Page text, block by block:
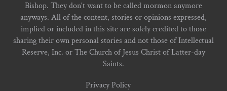
Bishop. They don't want to be called mormon anymore
anyways. All of the content, stories or opinions expressed,
implied or included in this site are solely credited to those
sharing their own personal stories and not those of Intellectual
Reserve, Inc. or The Church of Jesus Christ of Latter-day
Saints.
Privacy Policy